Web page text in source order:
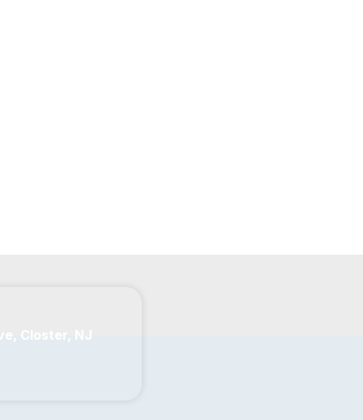
Closter, NJ